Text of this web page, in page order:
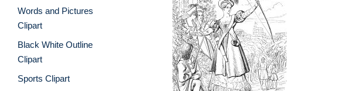
Words and Pictures
Clipart
Black White Outline
Clipart
Sports Clipart